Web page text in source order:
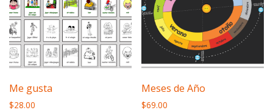
Me gusta
$28.00
Meses de Año
$69.00